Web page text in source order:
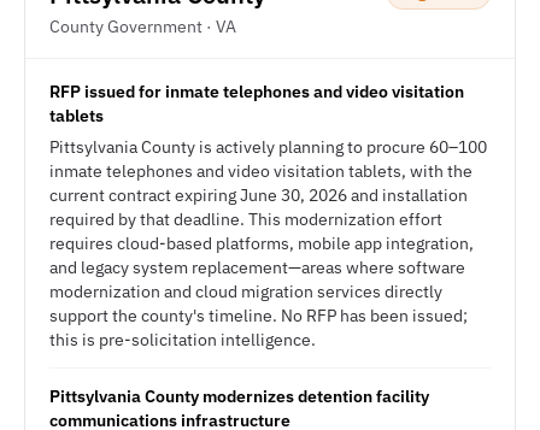
County Government · VA
RFP issued for inmate telephones and video visitation
tablets
Pittsylvania County is actively planning to procure 60–100
inmate telephones and video visitation tablets, with the
current contract expiring June 30, 2026 and installation
required by that deadline. This modernization effort
requires cloud-based platforms, mobile app integration,
and legacy system replacement—areas where software
modernization and cloud migration services directly
support the county's timeline. No RFP has been issued;
this is pre-solicitation intelligence.
Pittsylvania County modernizes detention facility
communications infrastructure